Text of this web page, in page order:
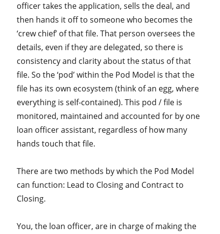
officer takes the application, sells the deal, and
then hands it off to someone who becomes the
‘crew chief’ of that file. That person oversees the
details, even if they are delegated, so there is
consistency and clarity about the status of that
file. So the ‘pod’ within the Pod Model is that the
file has its own ecosystem (think of an egg, where
everything is self-contained). This pod / file is
monitored, maintained and accounted for by one
loan officer assistant, regardless of how many
hands touch that file.
There are two methods by which the Pod Model
can function: Lead to Closing and Contract to
Closing.
You, the loan officer, are in charge of making the